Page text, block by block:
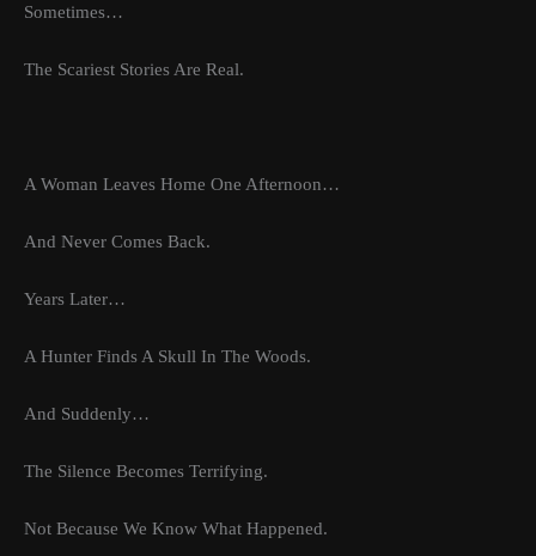
Sometimes…
The Scariest Stories Are Real.
A Woman Leaves Home One Afternoon…
And Never Comes Back.
Years Later…
A Hunter Finds A Skull In The Woods.
And Suddenly…
The Silence Becomes Terrifying.
Not Because We Know What Happened.